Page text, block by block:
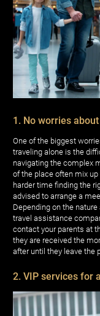
1. No worries
One of the biggest
traveling alone is the
navigating the complex
of the place often mix
harder time finding the
advised to arrange a
Depending on the
travel assistance
contact your parents at
they are received the
after until they leave the
2. VIP services for